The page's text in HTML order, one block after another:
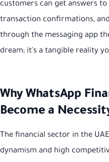
customers can get answers
transaction confirmations,
through the messaging app
dream; it's a tangible reality
Why WhatsApp
Become a
The financial sector in the
dynamism and high